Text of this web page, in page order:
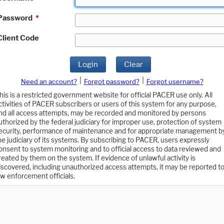
*
Code
Login Clear
Need an account? Forgot password?
Forgot username?
is a restricted government website for official PACER use only. All
of PACER subscribers or users of this system for any purpose,
all access attempts, may be recorded and monitored by persons
by the federal judiciary for improper use, protection of system
performance of maintenance and for appropriate management
judiciary of its systems. By subscribing to PACER, users expressly
to system monitoring and to official access to data reviewed and
by them on the system. If evidence of unlawful activity is
including unauthorized access attempts, it may be reported to
enforcement officials.